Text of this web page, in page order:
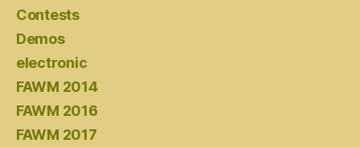
Contests
Demos
electronic
FAWM 2014
FAWM 2016
FAWM 2017